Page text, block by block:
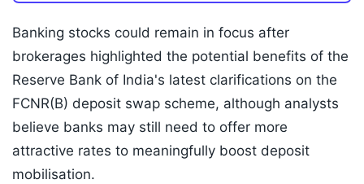
Banking stocks could remain in focus after
brokerages highlighted the potential benefits of the
Reserve Bank of India's latest clarifications on the
FCNR(B) deposit swap scheme, although analysts
believe banks may still need to offer more
attractive rates to meaningfully boost deposit
mobilisation.